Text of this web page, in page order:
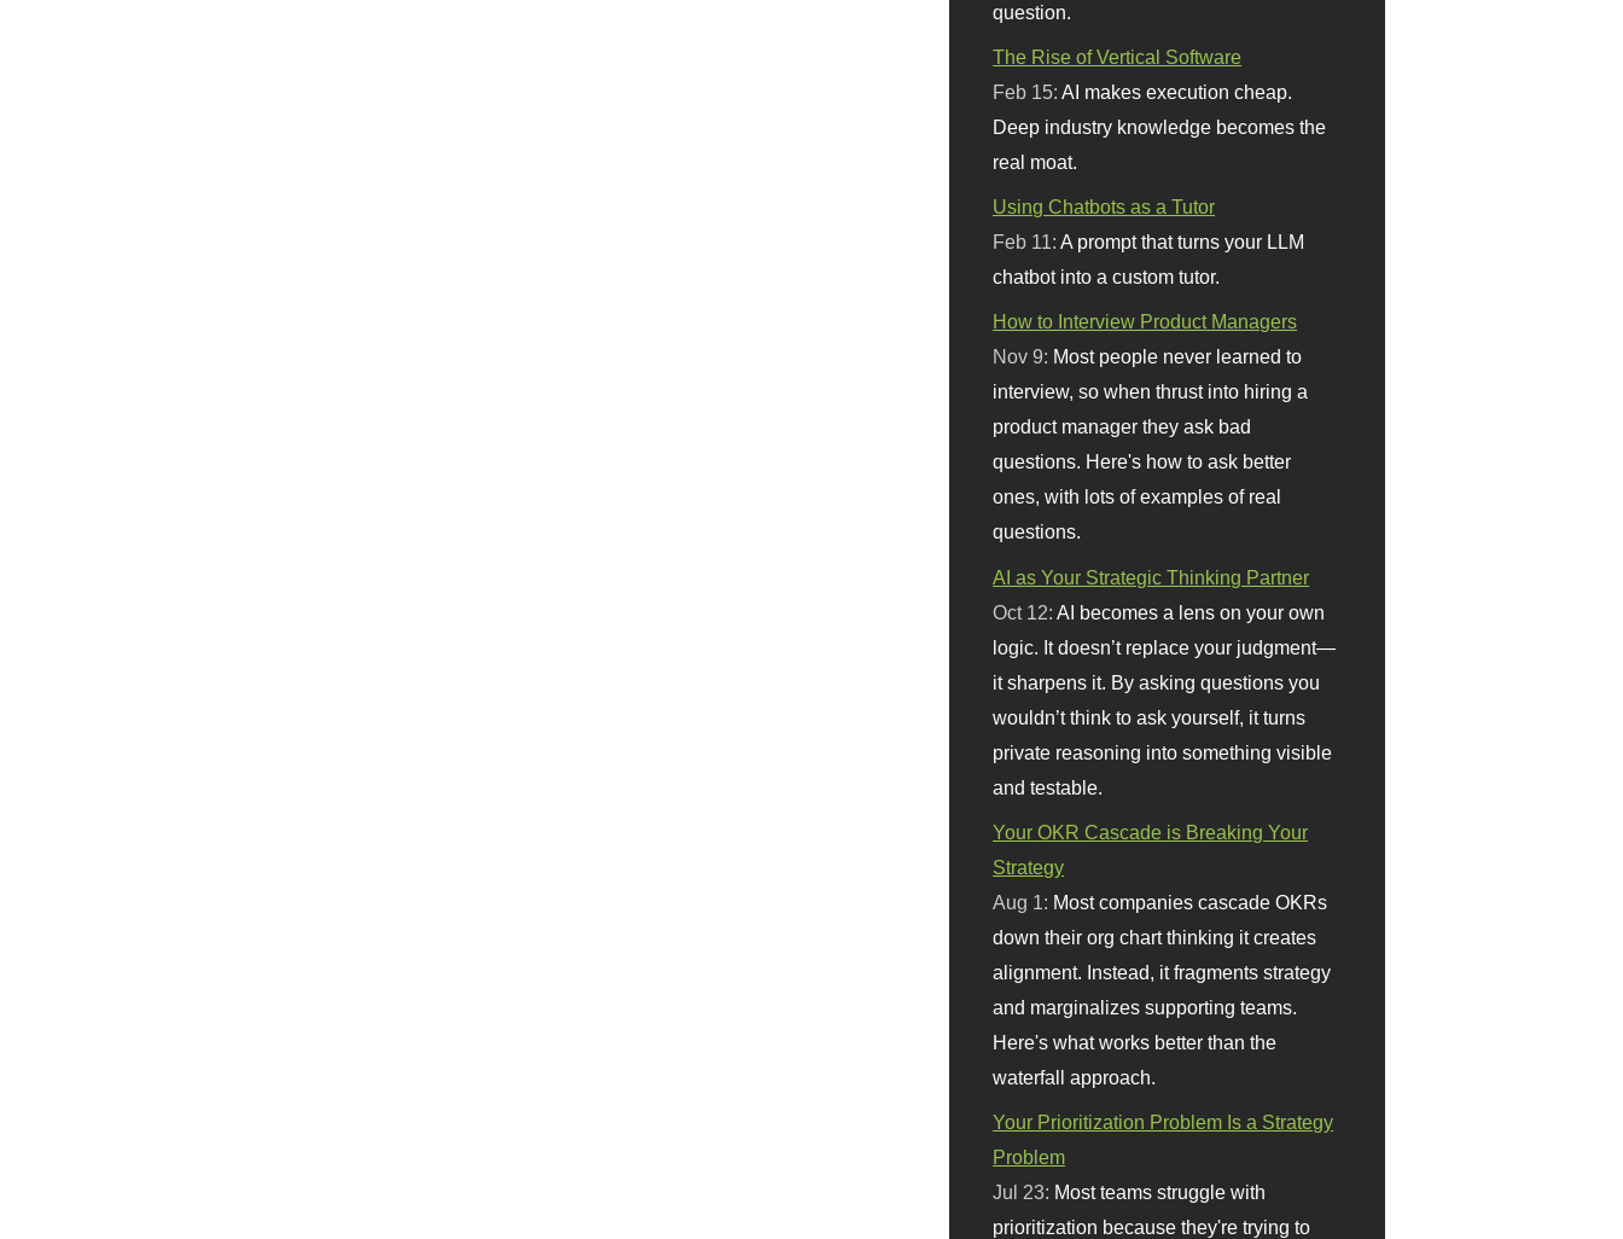
question.
The Rise of Vertical Software
Feb 15:AI makes execution cheap.
Deep industry knowledge becomes the
real moat.
Using Chatbots as a Tutor
Feb 11:A prompt that turns your LLM
chatbot into a custom tutor.
How to Interview Product Managers
Nov 9: Most people never learned to
interview, so when thrust into hiring a
product manager they ask bad
questions. Here's how to ask better
ones, with lots of examples of real
questions.
AI as Your Strategic Thinking Partner
Oct 12: AI becomes a lens on your own
logic. It doesn’t replace your judgment—
it sharpens it. By asking questions you
wouldn’t think to ask yourself, it turns
private reasoning into something visible
and testable.
Your OKR Cascade is Breaking Your
Strategy
Aug 1: Most companies cascade OKRs
down their org chart thinking it creates
alignment. Instead, it fragments strategy
and marginalizes supporting teams.
Here's what works better than the
waterfall approach.
Your Prioritization Problem Is a Strategy
Problem
Jul 23: Most teams struggle with
prioritization because they're trying to